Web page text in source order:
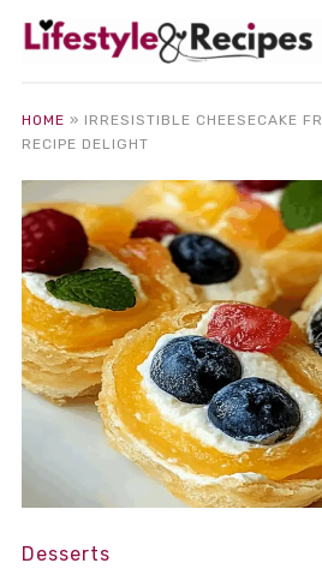
HOME » IRRESISTIBLE CHEESECAKE
RECIPE DELIGHT
Desserts